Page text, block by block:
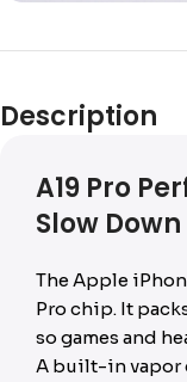
Description
A19 Pro
Slow Down
The Apple
Pro chip. It
so games and
A built-in vapor